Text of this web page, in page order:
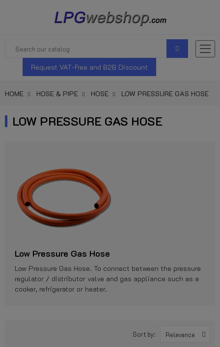
Request VAT-Free and B2B Discount
HOME HOSE & PIPE HOSE LOW PRESSURE GAS HOSE
LOW PRESSURE GAS HOSE
Low Pressure Gas Hose
Low Pressure Gas Hose. To connect between the pressure
regulator / distributor valve and gas appliance such as a
cooker, refrigerator or heater.
Sort by: Relevance